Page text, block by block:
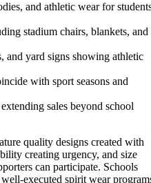
and athletic wear for
stadium chairs, blankets, and
and yard signs showing athletic
with sport seasons and
sales beyond school
quality designs created with
creating urgency, and size
can participate. Schools
executed spirit wear